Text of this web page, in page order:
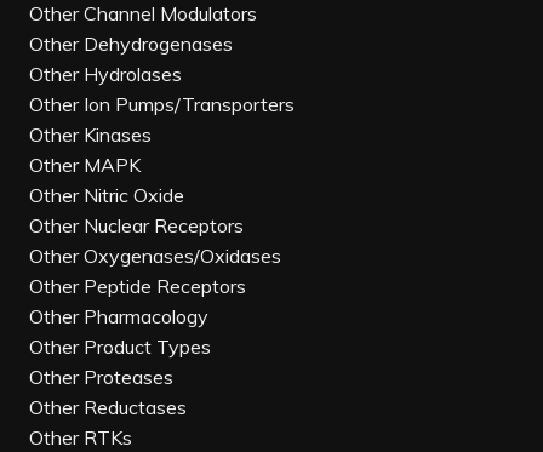
Other Channel Modulators
Other Dehydrogenases
Other Hydrolases
Other Ion Pumps/Transporters
Other Kinases
Other MAPK
Other Nitric Oxide
Other Nuclear Receptors
Other Oxygenases/Oxidases
Other Peptide Receptors
Other Pharmacology
Other Product Types
Other Proteases
Other Reductases
Other RTKs